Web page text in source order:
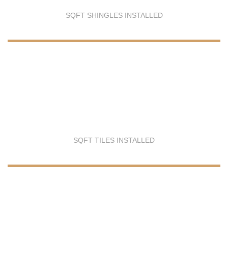
SQFT SHINGLES INSTALLED
SQFT TILES INSTALLED